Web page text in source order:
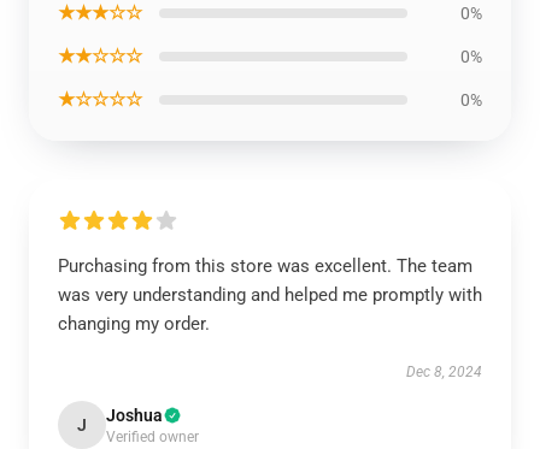
★★★☆☆ 0%
★★☆☆☆ 0%
★☆☆☆☆ 0%
Purchasing from this store was excellent. The team
was very understanding and helped me promptly with
changing my order.
Dec 8, 2024
J Joshua
Verified owner